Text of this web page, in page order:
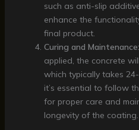
such as anti-slip
enhance the
final product.
Curing and Maintenance:
applied, the concrete
which typically takes
it’s essential to follow
for proper care and
longevity of the coating.